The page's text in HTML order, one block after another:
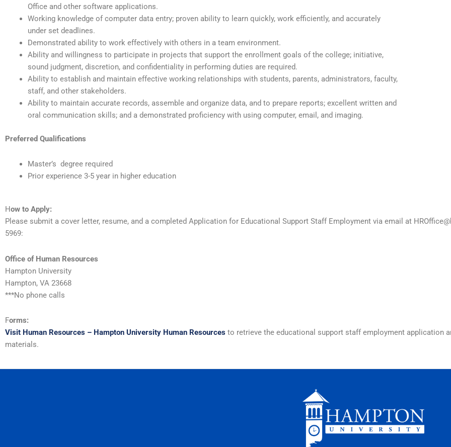
Office and other software applications.
Working knowledge of computer data entry; proven ability to learn quickly, work efficiently, and accurately
under set deadlines.
Demonstrated ability to work effectively with others in a team environment.
Ability and willingness to participate in projects that support the enrollment goals of the college; initiative,
sound judgment, discretion, and confidentiality in performing duties are required.
Ability to establish and maintain effective working relationships with students, parents, administrators, faculty,
staff, and other stakeholders.
Ability to maintain accurate records, assemble and organize data, and to prepare reports; excellent written and
oral communication skills; and a demonstrated proficiency with using computer, email, and imaging.
Preferred Qualifications
Master’s degree required
Prior experience 3-5 year in higher education
How to Apply:
Please submit a cover letter, resume, and a completed Application for Educational Support Staff Employment via email at
5969:
Office of Human Resources
Hampton University
Hampton, VA 23668
***No phone calls
Forms:
Visit Human Resources – Hampton University Human Resources to retrieve the educational support staff employment application
materials.